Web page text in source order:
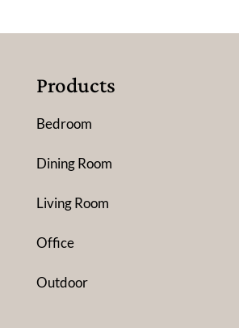
Products
Bedroom
Dining Room
Living Room
Office
Outdoor